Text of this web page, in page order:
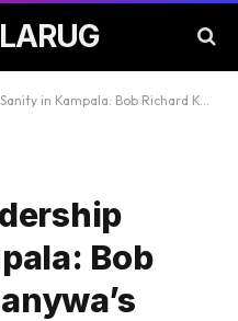
Bob Richard Kyamanywa’s Proposal
Bob